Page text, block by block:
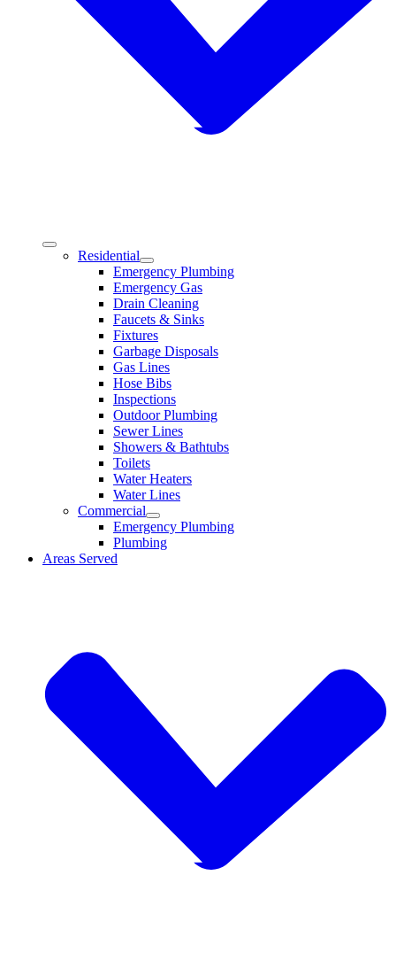
Residential
Emergency Plumbing
Emergency Gas
Drain Cleaning
Faucets & Sinks
Fixtures
Garbage Disposals
Gas Lines
Hose Bibs
Inspections
Outdoor Plumbing
Sewer Lines
Showers & Bathtubs
Toilets
Water Heaters
Water Lines
Commercial
Emergency Plumbing
Plumbing
Areas Served